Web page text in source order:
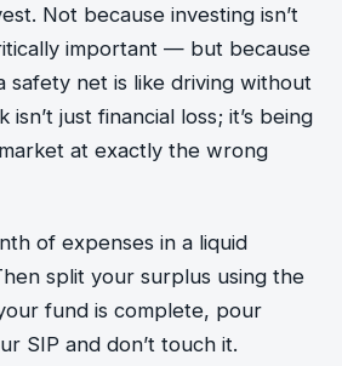
Not because investing isn’t
important — but because
safety net is like driving without
just financial loss; it’s being
at exactly the wrong
of expenses in a liquid
split your surplus using the
fund is complete, pour
SIP and don’t touch it.